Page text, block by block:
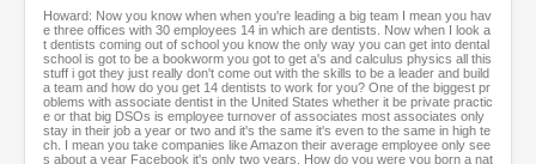
Howard: Now you know when when you're leading a big team I mean you hav
e three offices with 30 employees 14 in which are dentists. Now when I look a
t dentists coming out of school you know the only way you can get into dental
school is got to be a bookworm you got to get a's and calculus physics all this
stuff i got they just really don't come out with the skills to be a leader and build
a team and how do you get 14 dentists to work for you? One of the biggest pr
oblems with associate dentist in the United States whether it be private practic
e or that big DSOs is employee turnover of associates most associates only
stay in their job a year or two and it's the same it's even to the same in high te
ch. I mean you take companies like Amazon their average employee only see
s about a year Facebook it's only two years. How do you were you born a nat